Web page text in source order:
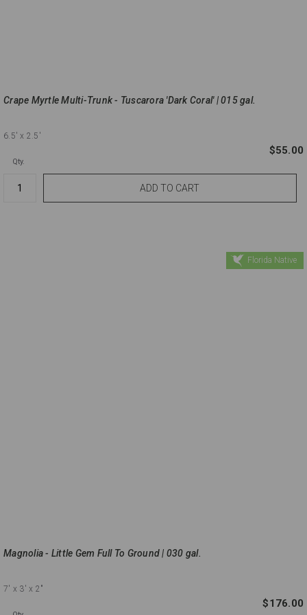
Crape Myrtle Multi-Trunk - Tuscarora 'Dark Coral' | 015 gal.
6.5' x 2.5'
$55.00
Qty.
Florida Native
Magnolia - Little Gem Full To Ground | 030 gal.
7' x 3' x 2"
$176.00